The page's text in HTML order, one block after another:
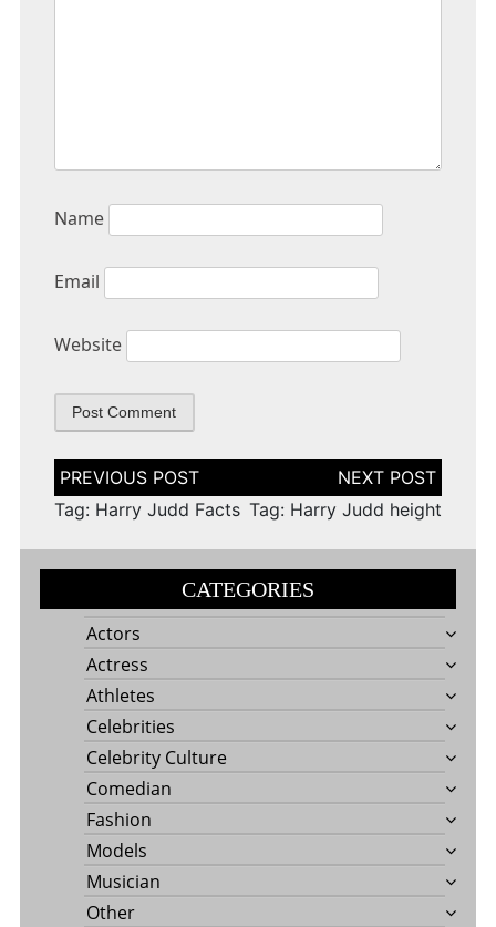
Name
Email
Website
Post
navigation
Tag: Harry Judd Facts Tag: Harry Judd height
CATEGORIES
Actors
Actress
Athletes
Celebrities
Celebrity Culture
Comedian
Fashion
Models
Musician
Other